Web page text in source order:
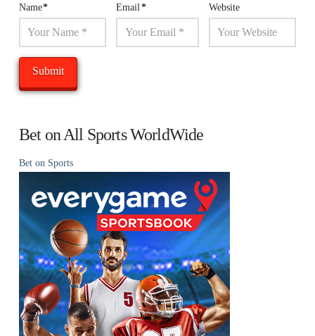
Name* Email* Website
Bet on All Sports WorldWide
Bet on Sports